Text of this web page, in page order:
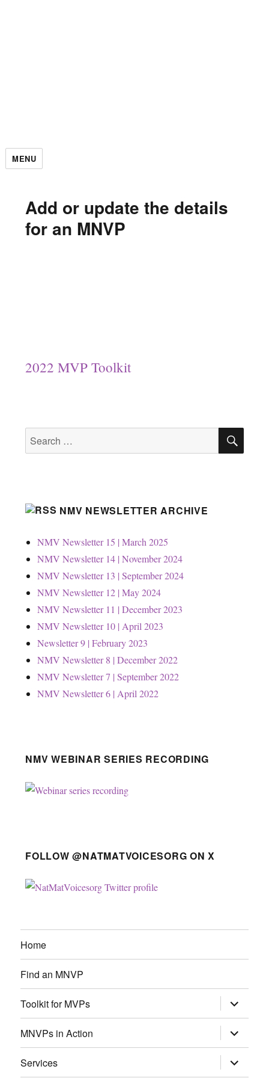
MENU
Add or update the details
for an MNVP
2022 MVP Toolkit
Search
for:
NMV NEWSLETTER ARCHIVE
NMV Newsletter 15 | March 2025
NMV Newsletter 14 | November 2024
NMV Newsletter 13 | September 2024
NMV Newsletter 12 | May 2024
NMV Newsletter 11 | December 2023
NMV Newsletter 10 | April 2023
Newsletter 9 | February 2023
NMV Newsletter 8 | December 2022
NMV Newsletter 7 | September 2022
NMV Newsletter 6 | April 2022
NMV WEBINAR SERIES RECORDING
FOLLOW @NATMATVOICESORG ON X
Home
Find an MNVP
Toolkit for MVPs expand
child
menu
MNVPs in Action
expand
child
menu
Services
expand
child